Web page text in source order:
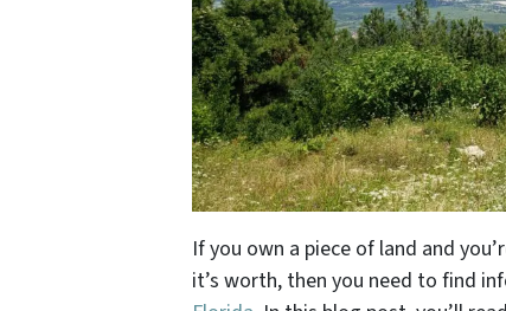
If you own a piece of land and
it’s worth, then you need to find